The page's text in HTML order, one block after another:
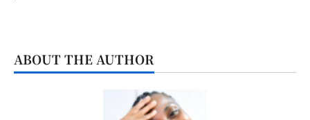
ABOUT THE AUTHOR